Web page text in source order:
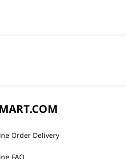
Order Delivery
FAQ